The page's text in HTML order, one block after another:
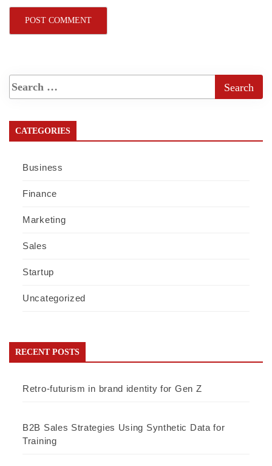
CATEGORIES
Business
Finance
Marketing
Sales
Startup
Uncategorized
RECENT POSTS
Retro-futurism in brand identity for Gen Z
B2B Sales Strategies Using Synthetic Data for
Training